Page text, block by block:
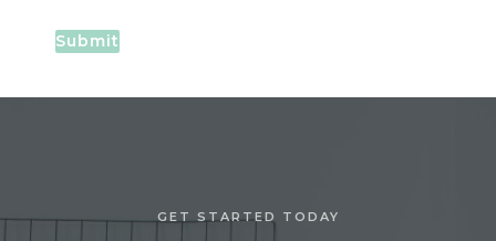
Submit
GET STARTED TODAY